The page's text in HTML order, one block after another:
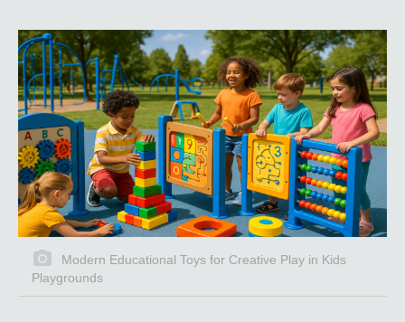
Modern Educational Toys for Creative Play in Kids
Playgrounds